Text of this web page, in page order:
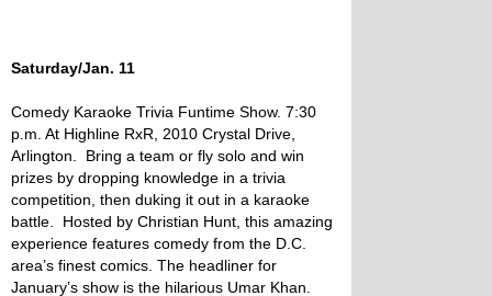
Saturday/Jan. 11
Comedy Karaoke Trivia Funtime Show. 7:30
p.m. At Highline RxR, 2010 Crystal Drive,
Arlington. Bring a team or fly solo and win
prizes by dropping knowledge in a trivia
competition, then duking it out in a karaoke
battle. Hosted by Christian Hunt, this amazing
experience features comedy from the D.C.
area’s finest comics. The headliner for
January’s show is the hilarious Umar Khan.